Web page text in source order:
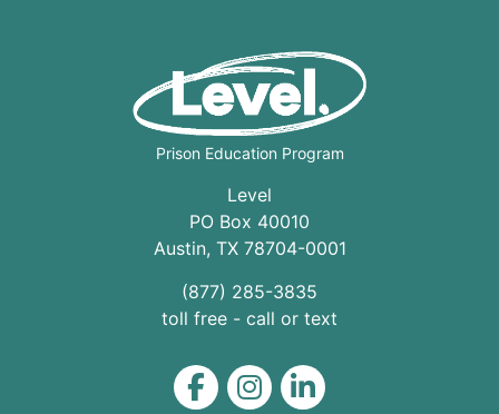
Prison Education Program
Level
PO Box 40010
Austin, TX 78704-0001
(877) 285-3835
toll free - call or text
Level on Facebook
Level on Instagram
Level on LinkedIn